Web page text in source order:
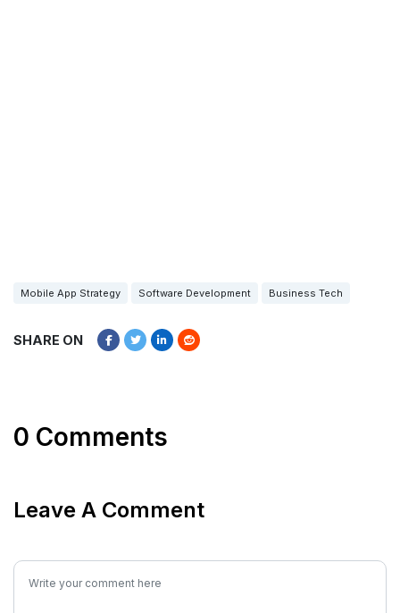
Mobile App Strategy Software Development Business Tech
SHARE ON
0 Comments
Leave A Comment